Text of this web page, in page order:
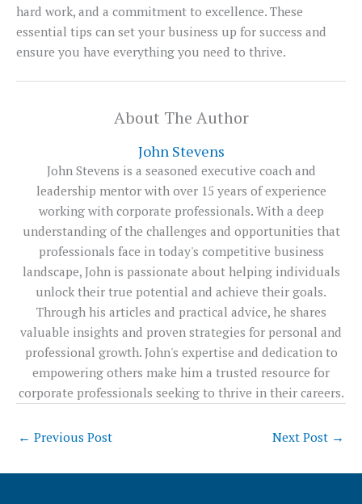
hard work, and a commitment to excellence. These
essential tips can set your business up for success and
ensure you have everything you need to thrive.
About The Author
John Stevens
John Stevens is a seasoned executive coach and
leadership mentor with over 15 years of experience
working with corporate professionals. With a deep
understanding of the challenges and opportunities that
professionals face in today's competitive business
landscape, John is passionate about helping individuals
unlock their true potential and achieve their goals.
Through his articles and practical advice, he shares
valuable insights and proven strategies for personal and
professional growth. John's expertise and dedication to
empowering others make him a trusted resource for
corporate professionals seeking to thrive in their careers.
← Previous Post Next Post →